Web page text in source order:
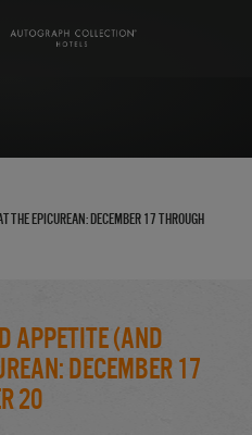
the Epicurean: December 17 through
Appetite (And
December 17
20